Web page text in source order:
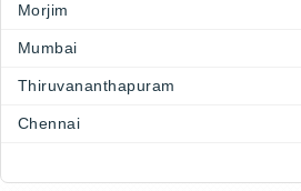
Morjim
Mumbai
Thiruvananthapuram
Chennai